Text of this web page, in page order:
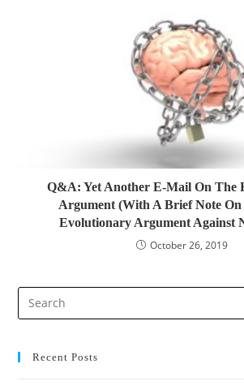
Q&A: Yet Another E-Mail On The
Argument (With A Brief Note On
Evolutionary Argument Against
October 26, 2019
Recent Posts